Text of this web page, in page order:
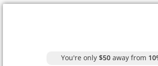
You're only $50away from